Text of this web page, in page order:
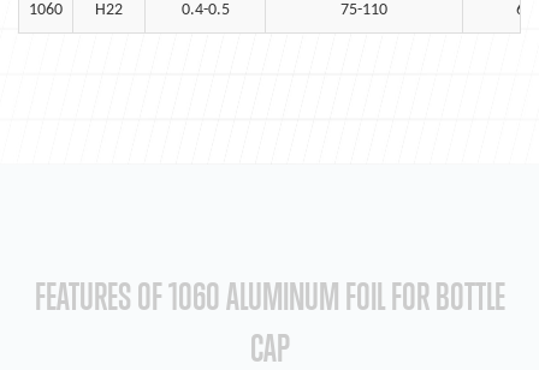
1060 H22 0.4-0.5 75-110 6
FEATURES OF 1060 ALUMINUM FOIL FOR BOTTLE
CAP